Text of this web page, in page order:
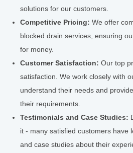
solutions for our customers.
Competitive Pricing: We offer
blocked drain services, ensuring
for money.
Customer Satisfaction: Our top
satisfaction. We work closely with
understand their needs and
their requirements.
Testimonials and Case Studies:
it - many satisfied customers have
and case studies about their